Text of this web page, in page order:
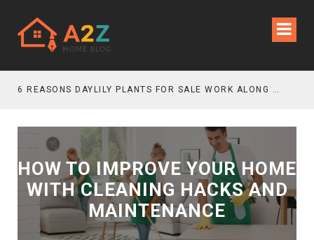
6 REASONS DAYLILY PLANTS FOR SALE WORK ALONG GRAVEL GARDEN PATHS
HOW TO IMPROVE YOUR HOME
WITH CLEANING HACKS AND
MAINTENANCE